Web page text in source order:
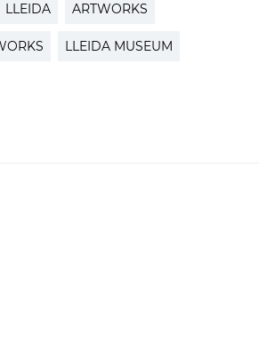
LLEIDA ARTWORKS
LLEIDA MUSEUM